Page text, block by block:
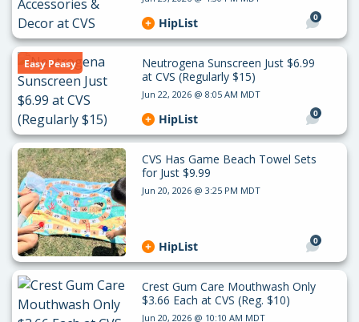
0
HipList
Easy Peasy
Neutrogena Sunscreen Just $6.99
at CVS (Regularly $15)
Jun 22, 2026 @ 8:05 AM MDT
0
HipList
CVS Has Game Beach Towel Sets
for Just $9.99
Jun 20, 2026 @ 3:25 PM MDT
0
HipList
Crest Gum Care Mouthwash Only
$3.66 Each at CVS (Reg. $10)
Jun 20, 2026 @ 10:10 AM MDT